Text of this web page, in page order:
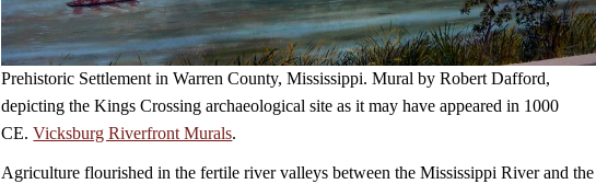
Prehistoric Settlement in Warren County, Mississippi. Mural by Robert Dafford,
depicting the Kings Crossing archaeological site as it may have appeared in 1000
CE.Vicksburg Riverfront Murals.
Agriculture flourished in the fertile river valleys between the Mississippi River and the